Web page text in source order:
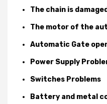
The chain is
The motor of the
Automatic Gate
Power Supply
Switches Problems
Battery and metal